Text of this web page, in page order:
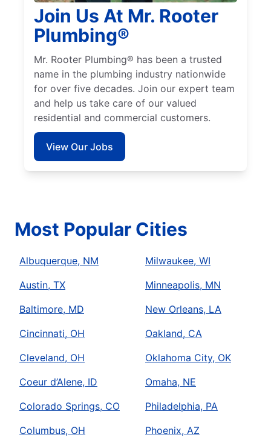
Join Us At Mr. Rooter
Plumbing®
Mr. Rooter Plumbing® has been a trusted
name in the plumbing industry nationwide
for over five decades. Join our expert team
and help us take care of our valued
residential and commercial customers.
View Our Jobs
Most Popular Cities
Albuquerque, NM
Austin, TX
Baltimore, MD
Cincinnati, OH
Cleveland, OH
Coeur d’Alene, ID
Colorado Springs, CO
Columbus, OH
Milwaukee, WI
Minneapolis, MN
New Orleans, LA
Oakland, CA
Oklahoma City, OK
Omaha, NE
Philadelphia, PA
Phoenix, AZ